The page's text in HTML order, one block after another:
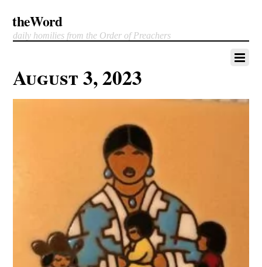
theWord
daily homilies from the Order of Preachers
August 3, 2023